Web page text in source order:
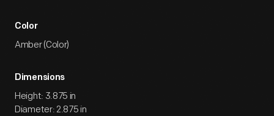
Color
Amber (Color)
Dimensions
Height: 3.875 in
Diameter: 2.875 in